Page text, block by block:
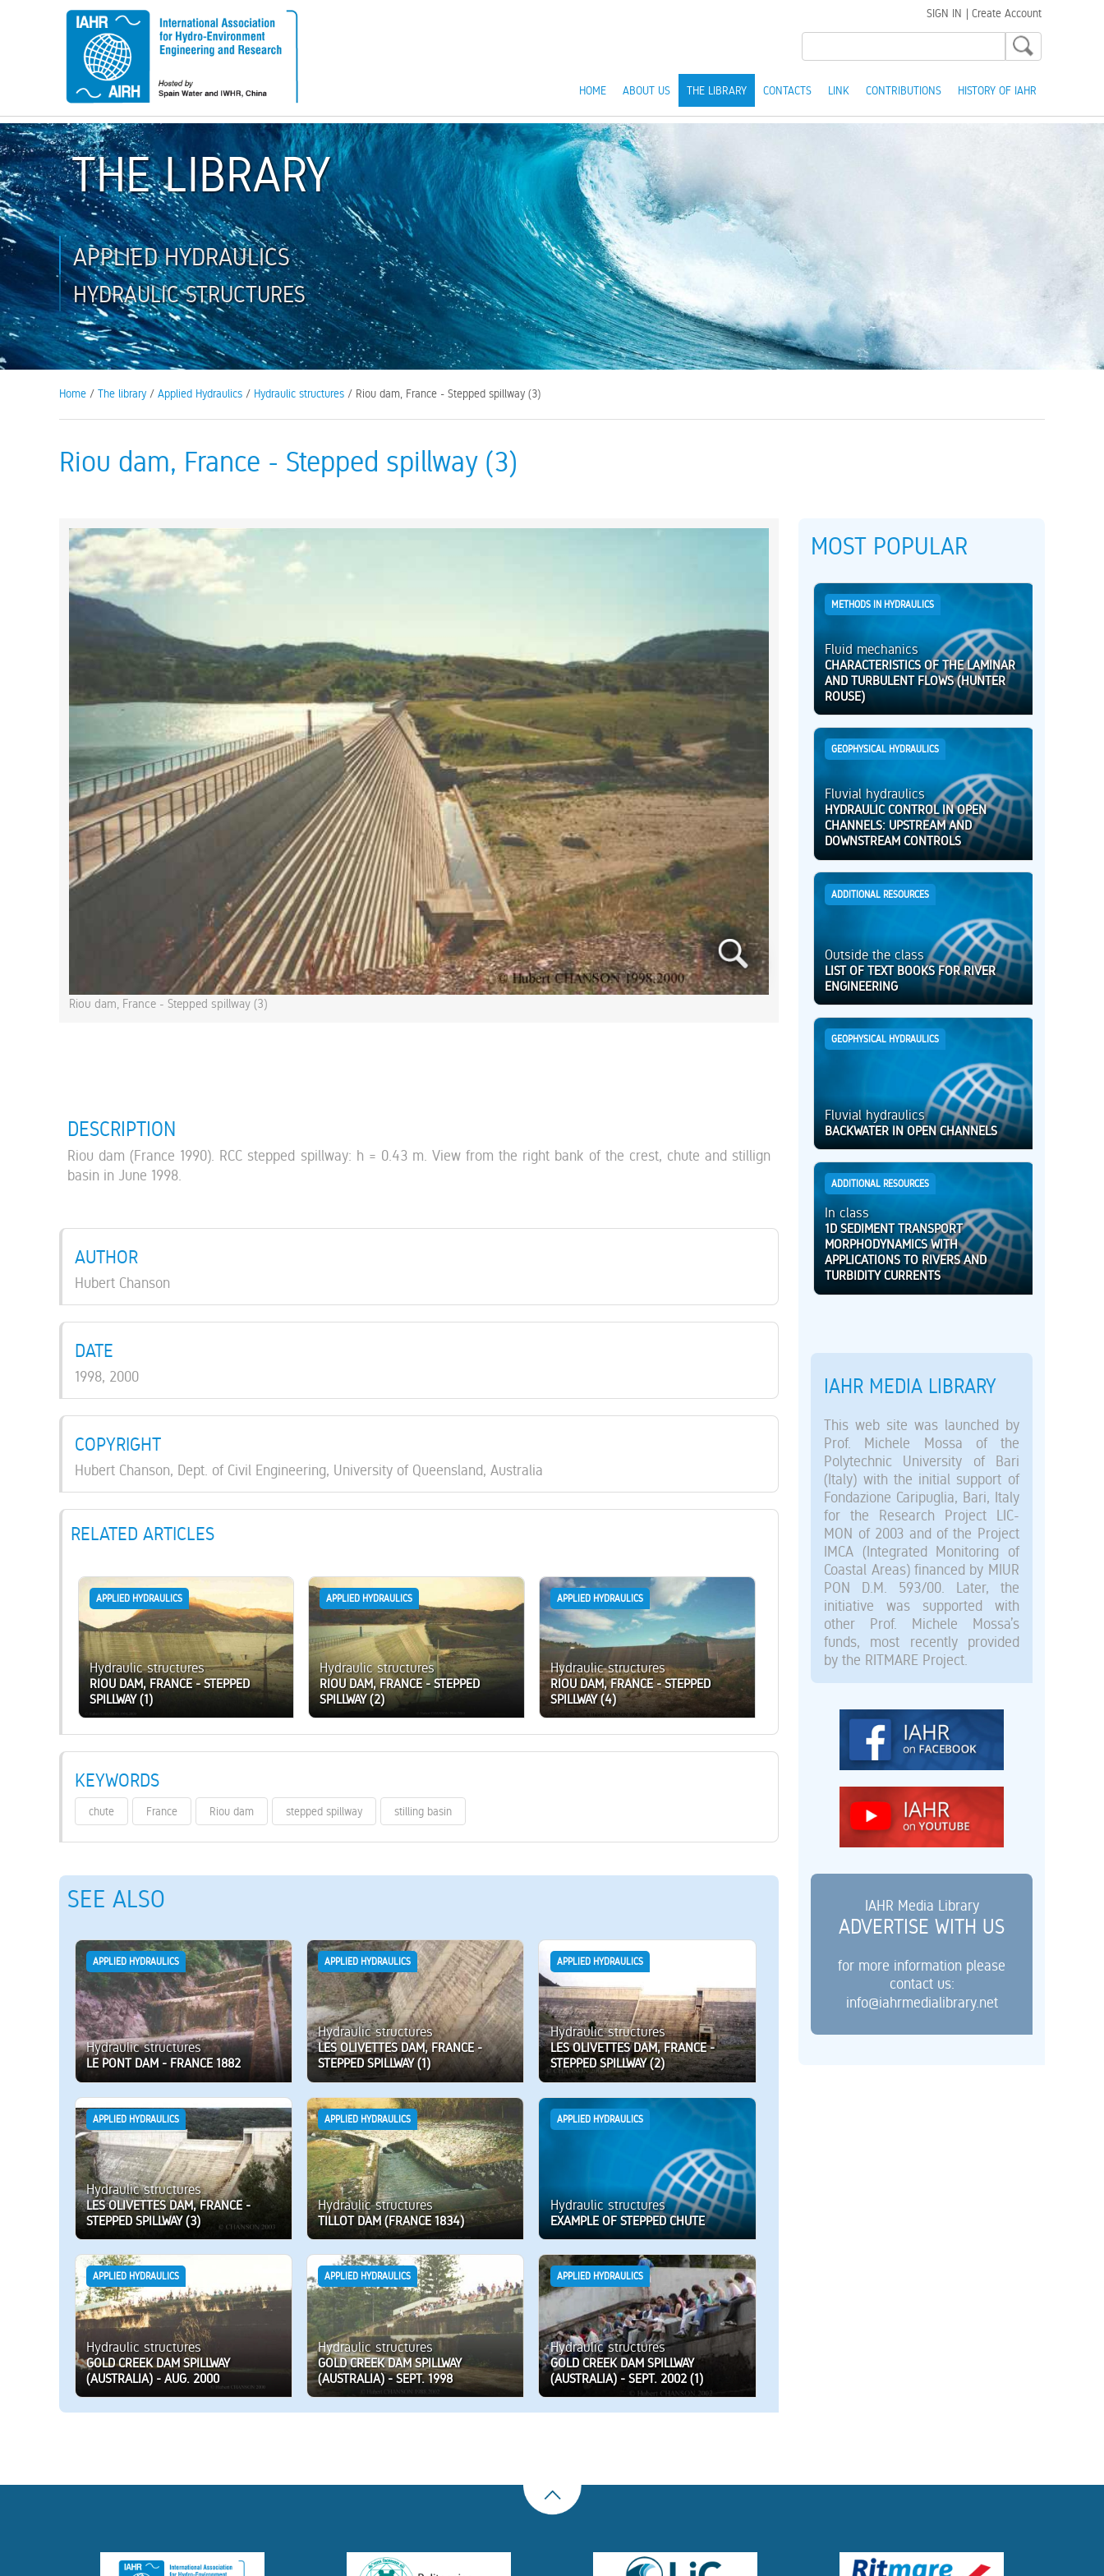
HOME ABOUT US THE LIBRARY CONTACTS LINK CONTRIBUTIONS HISTORY OF IAHR
SIGN IN | Create Account
THE LIBRARY
APPLIED HYDRAULICS
HYDRAULIC STRUCTURES
Home / The library / Applied Hydraulics / Hydraulic structures / Riou dam, France - Stepped spillway (3)
Riou dam, France - Stepped spillway (3)
Riou dam, France - Stepped spillway (3)
DESCRIPTION
Riou dam (France 1990). RCC stepped spillway: h = 0.43 m. View from the right bank of the crest, chute and stillign
basin in June 1998.
AUTHOR
Hubert Chanson
DATE
1998, 2000
COPYRIGHT
Hubert Chanson, Dept. of Civil Engineering, University of Queensland, Australia
RELATED ARTICLES
APPLIED HYDRAULICS
Hydraulic structures
RIOU DAM, FRANCE - STEPPED
SPILLWAY (1)
APPLIED HYDRAULICS
Hydraulic structures
RIOU DAM, FRANCE - STEPPED
SPILLWAY (2)
APPLIED HYDRAULICS
Hydraulic structures
RIOU DAM, FRANCE - STEPPED
SPILLWAY (4)
KEYWORDS
chute France Riou dam stepped spillway stilling basin
SEE ALSO
APPLIED HYDRAULICS
Hydraulic structures
LE PONT DAM - FRANCE 1882
APPLIED HYDRAULICS
Hydraulic structures
LES OLIVETTES DAM, FRANCE -
STEPPED SPILLWAY (1)
APPLIED HYDRAULICS
Hydraulic structures
LES OLIVETTES DAM, FRANCE -
STEPPED SPILLWAY (2)
APPLIED HYDRAULICS
Hydraulic structures
LES OLIVETTES DAM, FRANCE -
STEPPED SPILLWAY (3)
APPLIED HYDRAULICS
Hydraulic structures
TILLOT DAM (FRANCE 1834)
APPLIED HYDRAULICS
Hydraulic structures
EXAMPLE OF STEPPED CHUTE
APPLIED HYDRAULICS
Hydraulic structures
GOLD CREEK DAM SPILLWAY
(AUSTRALIA) - AUG. 2000
APPLIED HYDRAULICS
Hydraulic structures
GOLD CREEK DAM SPILLWAY
(AUSTRALIA) - SEPT. 1998
APPLIED HYDRAULICS
Hydraulic structures
GOLD CREEK DAM SPILLWAY
(AUSTRALIA) - SEPT. 2002 (1)
MOST POPULAR
METHODS IN HYDRAULICS
Fluid mechanics
CHARACTERISTICS OF THE LAMINAR
AND TURBULENT FLOWS (HUNTER
ROUSE)
GEOPHYSICAL HYDRAULICS
Fluvial hydraulics
HYDRAULIC CONTROL IN OPEN
CHANNELS: UPSTREAM AND
DOWNSTREAM CONTROLS
ADDITIONAL RESOURCES
Outside the class
LIST OF TEXT BOOKS FOR RIVER
ENGINEERING
GEOPHYSICAL HYDRAULICS
Fluvial hydraulics
BACKWATER IN OPEN CHANNELS
ADDITIONAL RESOURCES
In class
1D SEDIMENT TRANSPORT
MORPHODYNAMICS WITH
APPLICATIONS TO RIVERS AND
TURBIDITY CURRENTS
IAHR MEDIA LIBRARY
This web site was launched by
Prof. Michele Mossa of the
Polytechnic University of Bari
(Italy) with the initial support of
Fondazione Caripuglia, Bari, Italy
for the Research Project LIC-
MON of 2003 and of the Project
IMCA (Integrated Monitoring of
Coastal Areas) financed by MIUR
PON D.M. 593/00. Later, the
initiative was supported with
other Prof. Michele Mossa’s
funds, most recently provided
by the RITMARE Project.
IAHR Media Library
ADVERTISE WITH US
for more information please
contact us:
info@iahrmedialibrary.net